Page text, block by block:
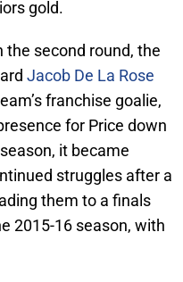
gold.
second round, the
Jacob De La Rose
franchise goalie,
for Price down
it became
struggles after a
them to a finals
2015-16 season, with